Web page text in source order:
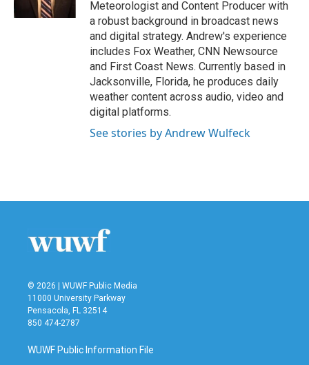
Meteorologist and Content Producer with
a robust background in broadcast news
and digital strategy. Andrew's experience
includes Fox Weather, CNN Newsource
and First Coast News. Currently based in
Jacksonville, Florida, he produces daily
weather content across audio, video and
digital platforms.
See stories by Andrew Wulfeck
© 2026 | WUWF Public Media
11000 University Parkway
Pensacola, FL 32514
850 474-2787
WUWF Public Information File